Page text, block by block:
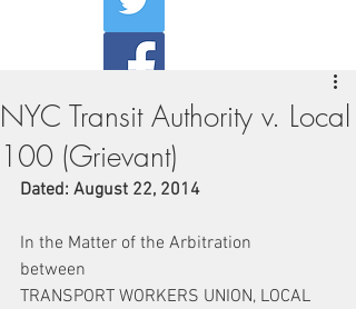
NYC Transit Authority v. Local
100 (Grievant)
Dated: August 22, 2014
In the Matter of the Arbitration
between
TRANSPORT WORKERS UNION, LOCAL